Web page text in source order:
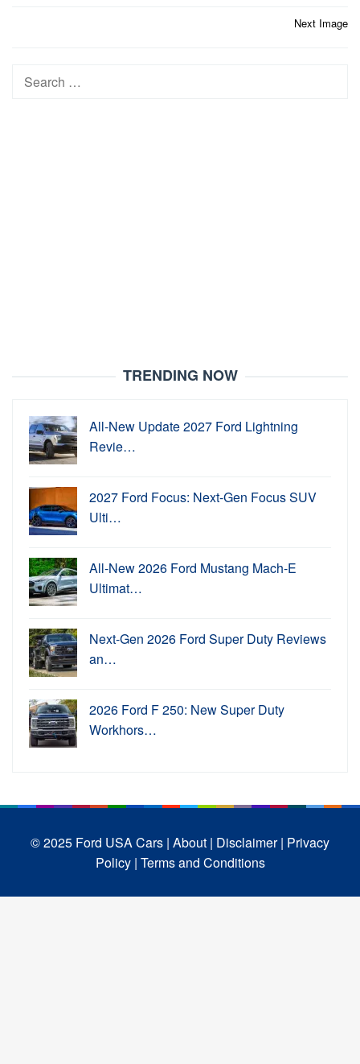
Next Image
Search
TRENDING NOW
All-New Update 2027 Ford Lightning
Revie…
2027 Ford Focus: Next-Gen Focus SUV
Ulti…
All-New 2026 Ford Mustang Mach-E
Ultimat…
Next-Gen 2026 Ford Super Duty Reviews
an…
2026 Ford F 250: New Super Duty
Workhors…
© 2025 Ford USA Cars | About | Disclaimer | Privacy
Policy | Terms and Conditions